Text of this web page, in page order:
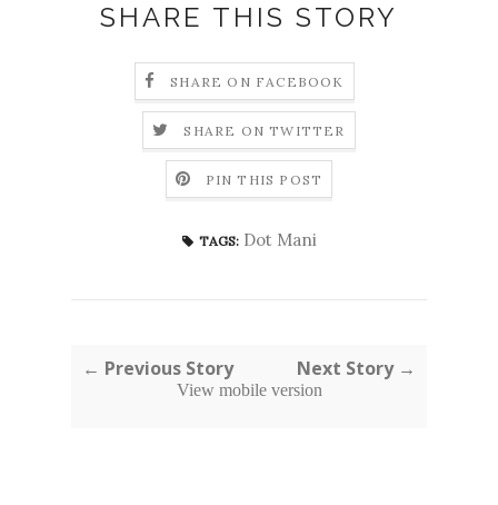
SHARE THIS STORY
SHARE ON FACEBOOK
SHARE ON TWITTER
PIN THIS POST
TAGS: Dot Mani
← Previous Story Next Story →
View mobile version